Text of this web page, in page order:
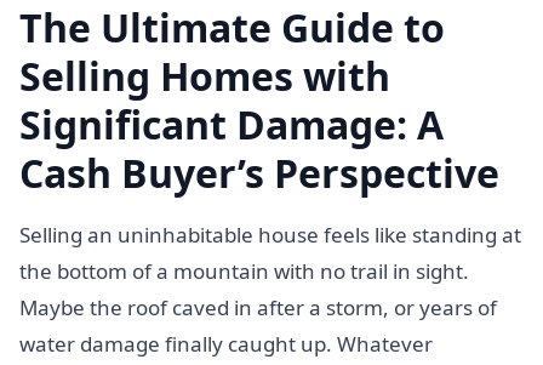
The Ultimate Guide to
Selling Homes with
Significant Damage: A
Cash Buyer’s Perspective
Selling an uninhabitable house feels like standing at
the bottom of a mountain with no trail in sight.
Maybe the roof caved in after a storm, or years of
water damage finally caught up. Whatever